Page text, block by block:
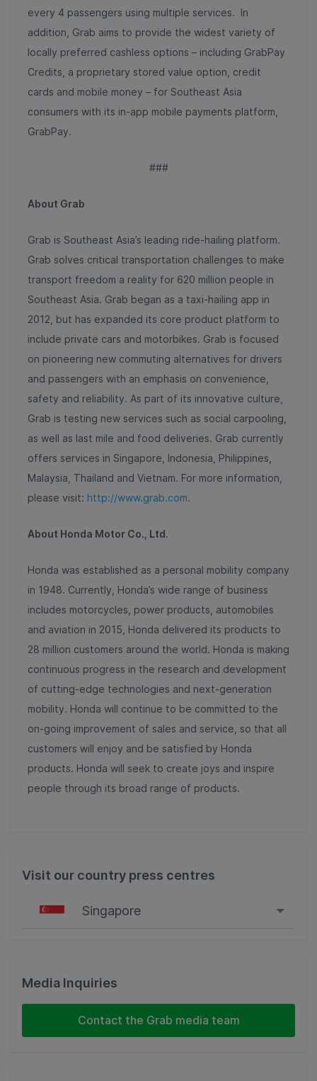
every 4 passengers using multiple services. In
addition, Grab aims to provide the widest variety of
locally preferred cashless options – including GrabPay
Credits, a proprietary stored value option, credit
cards and mobile money – for Southeast Asia
consumers with its in-app mobile payments platform,
GrabPay.
###
About Grab
Grab is Southeast Asia’s leading ride-hailing platform.
Grab solves critical transportation challenges to make
transport freedom a reality for 620 million people in
Southeast Asia. Grab began as a taxi-hailing app in
2012, but has expanded its core product platform to
include private cars and motorbikes. Grab is focused
on pioneering new commuting alternatives for drivers
and passengers with an emphasis on convenience,
safety and reliability. As part of its innovative culture,
Grab is testing new services such as social carpooling,
as well as last mile and food deliveries. Grab currently
offers services in Singapore, Indonesia, Philippines,
Malaysia, Thailand and Vietnam. For more information,
please visit: http://www.grab.com.
About Honda Motor Co., Ltd.
Honda was established as a personal mobility company
in 1948. Currently, Honda’s wide range of business
includes motorcycles, power products, automobiles
and aviation in 2015, Honda delivered its products to
28 million customers around the world. Honda is making
continuous progress in the research and development
of cutting-edge technologies and next-generation
mobility. Honda will continue to be committed to the
on-going improvement of sales and service, so that all
customers will enjoy and be satisfied by Honda
products. Honda will seek to create joys and inspire
people through its broad range of products.
Visit our country press centres
Singapore
Malaysia
Indonesia
Media Inquiries
Contact the Grab media team